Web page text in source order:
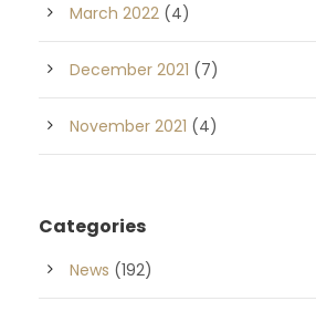
March 2022 (4)
December 2021 (7)
November 2021 (4)
Categories
News (192)